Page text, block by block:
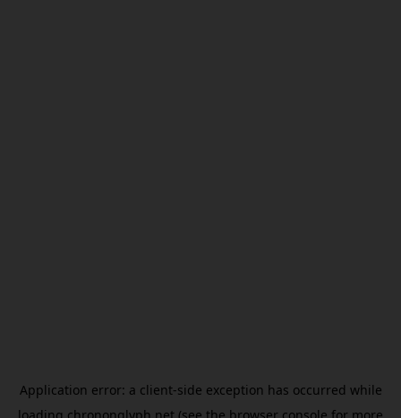
Application error: a client-side exception has occurred while